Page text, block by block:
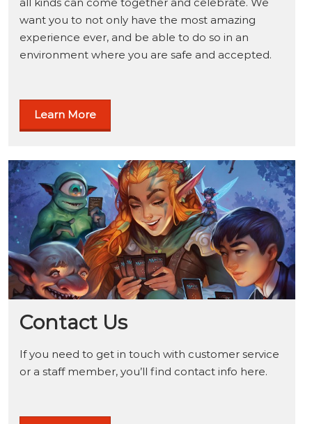
want you to not only have the most amazing
experience ever, and be able to do so in an
environment where you are safe and accepted.
Learn More
Contact Us
If you need to get in touch with customer service
or a staff member, you’ll find contact info here.